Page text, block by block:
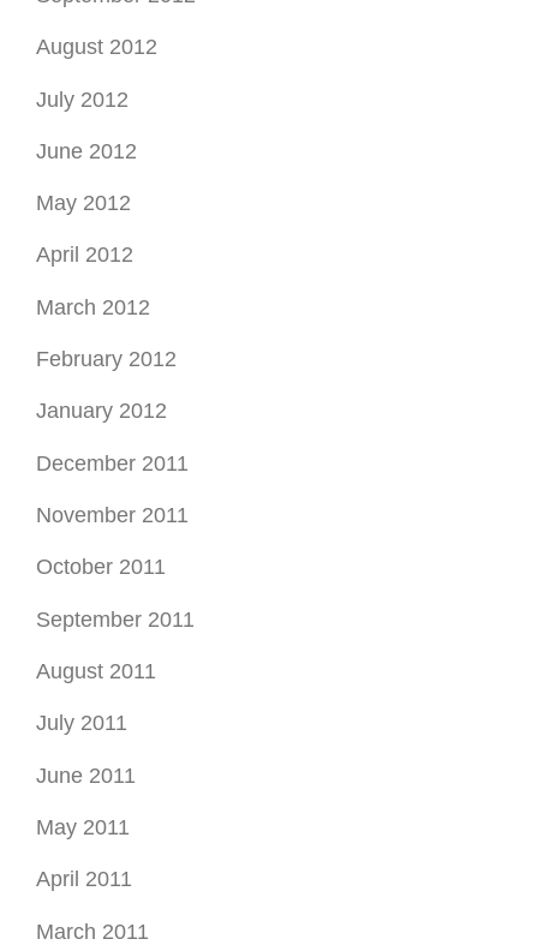
August 2012
July 2012
June 2012
May 2012
April 2012
March 2012
February 2012
January 2012
December 2011
November 2011
October 2011
September 2011
August 2011
July 2011
June 2011
May 2011
April 2011
March 2011